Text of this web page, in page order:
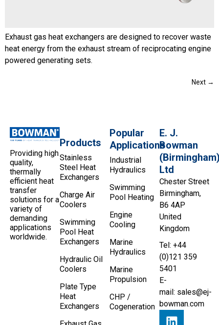
Exhaust gas heat exchangers are designed to recover waste
heat energy from the exhaust stream of reciprocating engine
powered generating sets.
Next →
Providing high
quality,
thermally
efficient heat
transfer
solutions for a
variety of
demanding
applications
worldwide.
Products
Stainless
Steel Heat
Exchangers
Charge Air
Coolers
Swimming
Pool Heat
Exchangers
Hydraulic Oil
Coolers
Plate Type
Heat
Exchangers
Popular
Applications
Industrial
Hydraulics
Swimming
Pool Heating
Engine
Cooling
Marine
Hydraulics
Marine
Propulsion
CHP /
Cogeneration
E. J.
Bowman
Ltd
Chester Street
Birmingham,
B6 4AP
United
Kingdom
Tel: +44
(0)121 359
5401
E-
mail: sales@ej-
bowman.com